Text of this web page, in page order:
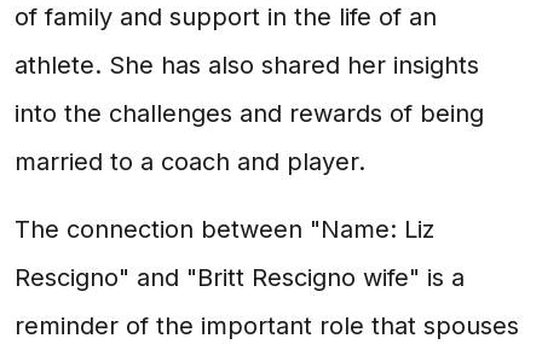
of family and support in the life of an
athlete. She has also shared her insights
into the challenges and rewards of being
married to a coach and player.
The connection between "Name: Liz
Rescigno" and "Britt Rescigno wife" is a
reminder of the important role that spouses